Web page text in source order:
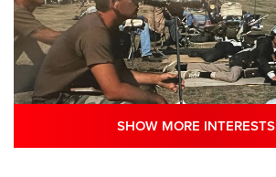
SHOW MORE INTERESTS